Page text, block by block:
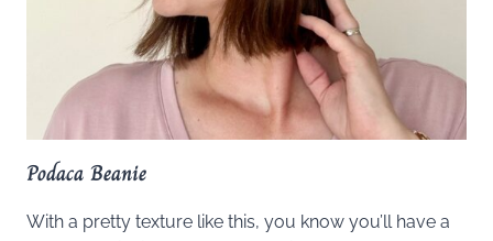
Podaca Beanie
With a pretty texture like this, you know you’ll have a